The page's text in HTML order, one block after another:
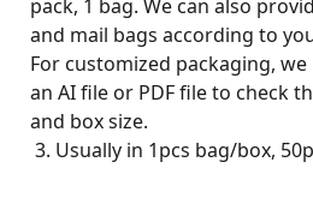
pack, 1 bag. We can also
and mail bags according to
For customized packaging,
an AI file or PDF file to check
and box size.
3. Usually in 1pcs bag/box,